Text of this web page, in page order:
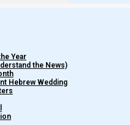
Year
the News)
Hebrew Wedding